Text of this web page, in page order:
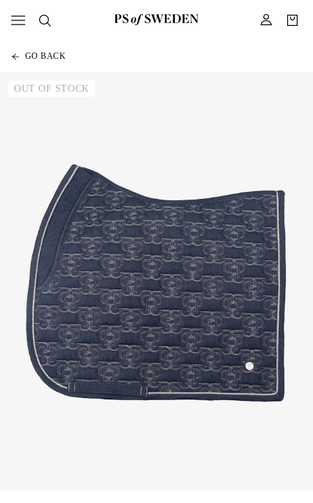
GO BACK
OUT OF STOCK